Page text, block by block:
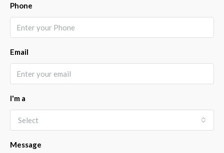
Phone
Email
I'm a
Select
Message